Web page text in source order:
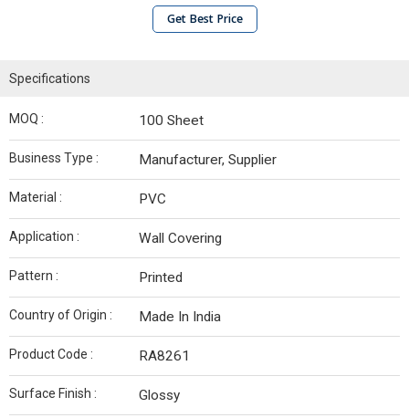
Get Best Price
Specifications
MOQ : 100 Sheet
Business Type : Manufacturer, Supplier
Material : PVC
Application : Wall Covering
Pattern : Printed
Country of Origin : Made In India
Product Code : RA8261
Surface Finish : Glossy